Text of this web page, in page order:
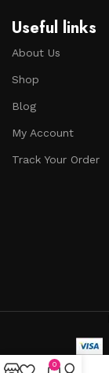
Useful links
About Us
Shop
Blog
My Account
Track Your Order
0